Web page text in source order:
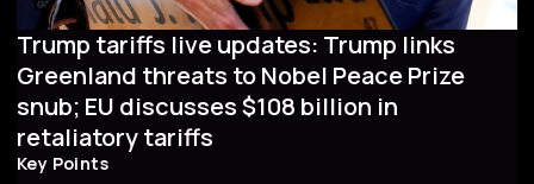
Trump tariffs live updates: Trump links
Greenland threats to Nobel Peace Prize
snub; EU discusses $108 billion in
retaliatory tariffs
Key Points